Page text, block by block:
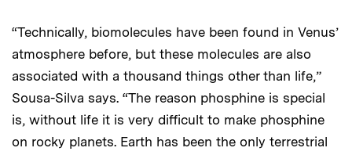
“Technically, biomolecules have been found in Venus’
atmosphere before, but these molecules are also
associated with a thousand things other than life,”
Sousa-Silva says. “The reason phosphine is special
is, without life it is very difficult to make phosphine
on rocky planets. Earth has been the only terrestrial